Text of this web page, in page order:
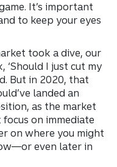
It’s important
to keep your eyes
took a dive, our
I just cut my
But in 2020, that
landed an
as the market
on immediate
on where you might
even later in